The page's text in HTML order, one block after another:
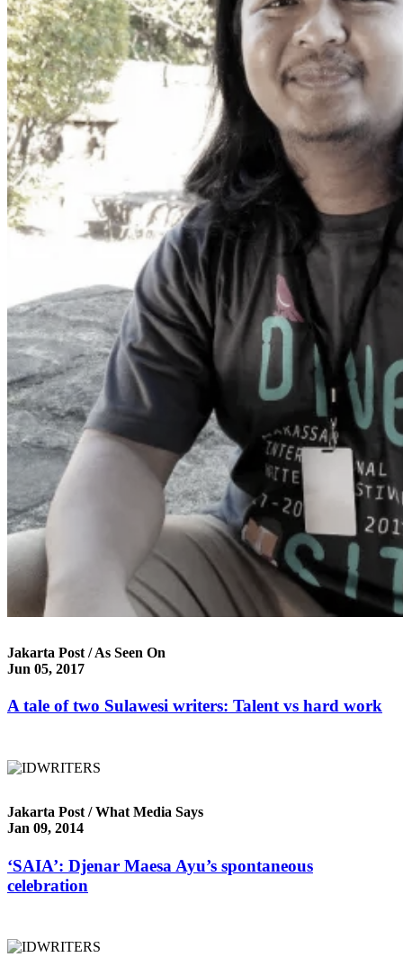
Jakarta Post / As Seen On
Jun 05, 2017
A tale of two Sulawesi writers: Talent vs hard work
Jakarta Post / What Media Says
Jan 09, 2014
‘SAIA’: Djenar Maesa Ayu’s spontaneous
celebration